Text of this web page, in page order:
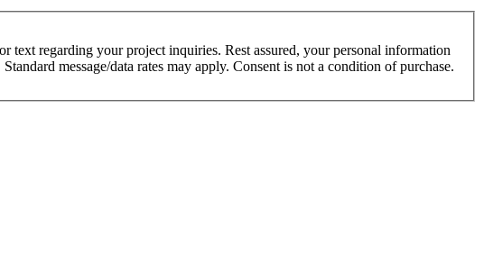
regarding your project inquiries. Rest assured, your personal information
message/data rates may apply. Consent is not a condition of purchase.